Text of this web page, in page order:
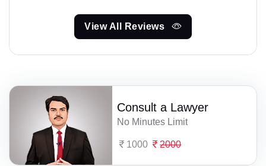
View All Reviews
Consult a Lawyer
No Minutes Limit
1000 2000